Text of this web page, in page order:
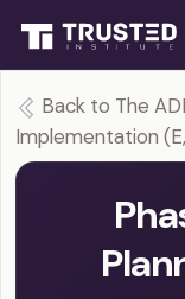
Back to The
Implementation (E,